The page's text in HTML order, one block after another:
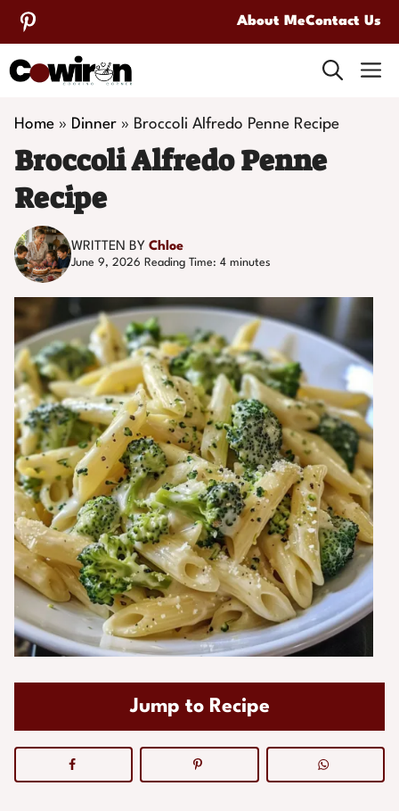
Skip
to
content
About MeContact Us
Home » Dinner » Broccoli Alfredo Penne Recipe
Broccoli Alfredo Penne
Recipe
WRITTEN BY Chloe
June 9, 2026 Reading Time: 4 minutes
Jump to Recipe